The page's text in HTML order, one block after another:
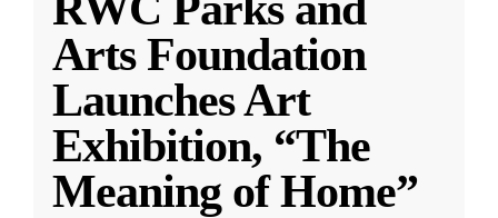
Arts Foundation
Launches Art
Exhibition, “The
Meaning of Home”